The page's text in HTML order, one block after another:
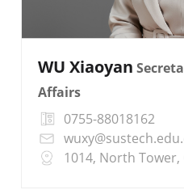
WU Xiaoyan
Affairs
0755-88018162
1014, North